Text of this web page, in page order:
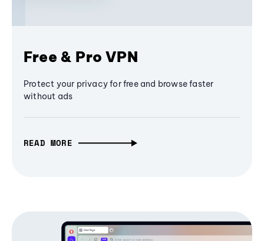
Free & Pro VPN
Protect your privacy for free and browse faster
without ads
READ MORE